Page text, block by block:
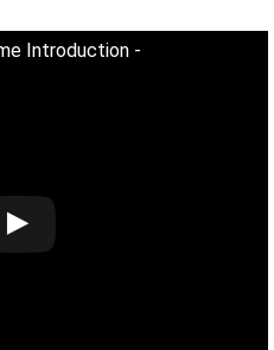
Introduction -